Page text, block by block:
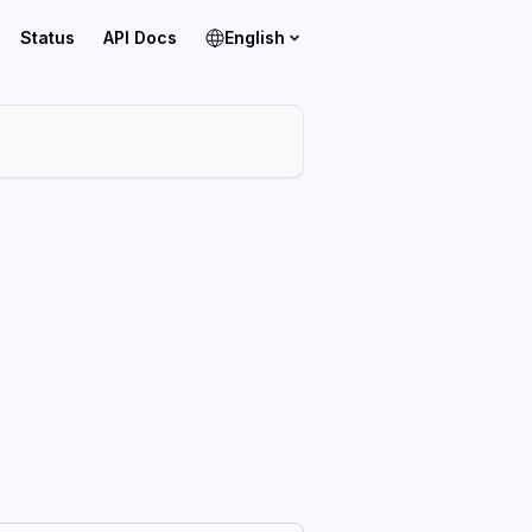
Status API Docs English